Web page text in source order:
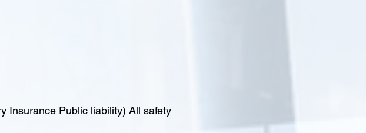
Insurance Public liability) All safety